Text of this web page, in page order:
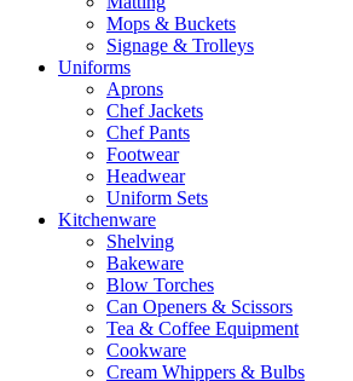
Mops & Buckets
Signage & Trolleys
Uniforms
Aprons
Chef Jackets
Chef Pants
Footwear
Headwear
Uniform Sets
Kitchenware
Shelving
Bakeware
Blow Torches
Can Openers & Scissors
Tea & Coffee Equipment
Cookware
Cream Whippers & Bulbs